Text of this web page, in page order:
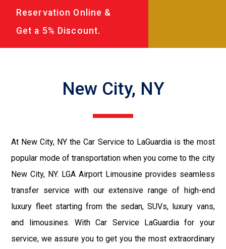
Reservation Online &
Get a 5% Discount.
New City, NY
At New City, NY the Car Service to LaGuardia is the most
popular mode of transportation when you come to the city
New City, NY. LGA Airport Limousine provides seamless
transfer service with our extensive range of high-end
luxury fleet starting from the sedan, SUVs, luxury vans,
and limousines. With Car Service LaGuardia for your
service, we assure you to get you the most extraordinary